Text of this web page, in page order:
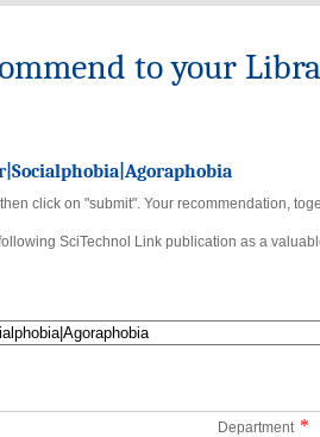
to your
click on "submit". Your recommendation,
SciTechnol Link publication as a
Department *